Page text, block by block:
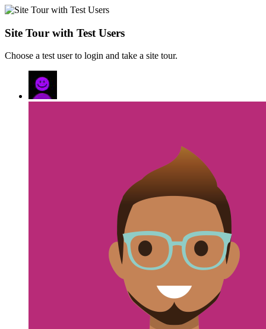
Site Tour with Test Users
Choose a test user to login and take a site tour.